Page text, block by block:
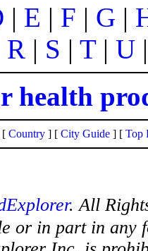
| E | F | G |
R | S | T| U
health
[ Country ] [ City Guide ] [ Top
. All
or in part in any